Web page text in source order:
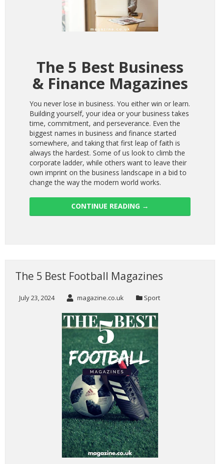
The 5 Best Business
& Finance Magazines
You never lose in business. You either win or learn.
Building yourself, your idea or your business takes
time, commitment, and perseverance. Even the
biggest names in business and finance started
somewhere, and taking that first leap of faith is
always the hardest. Some of us look to climb the
corporate ladder, while others want to leave their
own imprint on the business landscape in a bid to
change the way the modern world works.
CONTINUE READING →
The 5 Best Football Magazines
July 23, 2024 magazine.co.uk Sport